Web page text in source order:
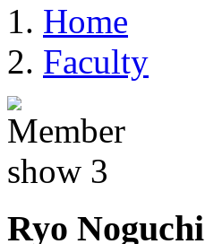
Home
Faculty
Ryo Noguchi